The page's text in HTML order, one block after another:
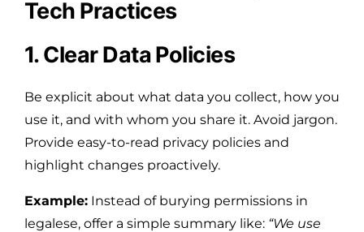
Tech Practices
1. Clear Data Policies
Be explicit about what data you collect, how you
use it, and with whom you share it. Avoid jargon.
Provide easy-to-read privacy policies and
highlight changes proactively.
Example: Instead of burying permissions in
legalese, offer a simple summary like: “We use